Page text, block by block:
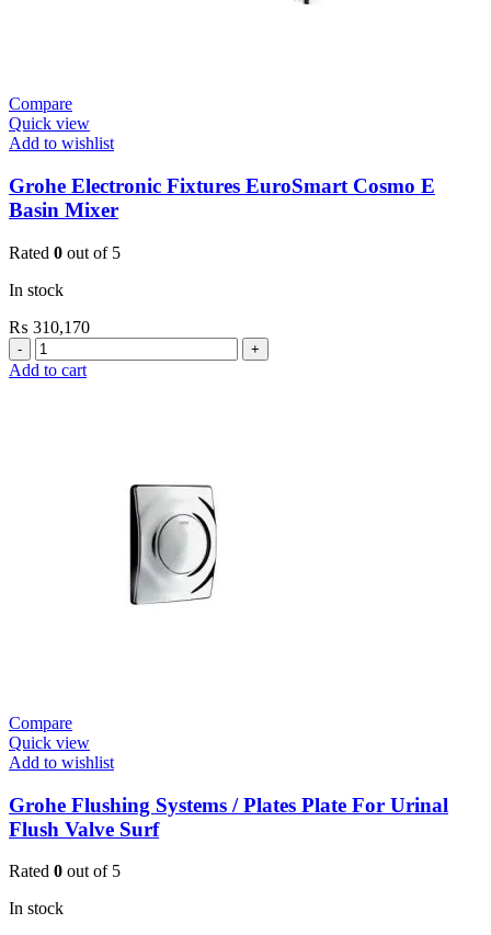
Compare
Quick view
Add to wishlist
Grohe Electronic Fixtures EuroSmart Cosmo E
Basin Mixer
Rated 0 out of 5
In stock
₨ 310,170
Grohe
Electronic
Add to cart
Compare
Quick view
Add to wishlist
Grohe Flushing Systems / Plates Plate For Urinal
Flush Valve Surf
Rated 0 out of 5
In stock